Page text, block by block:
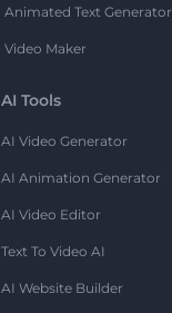
Animated Text Generator
Video Maker
AI Tools
AI Video Generator
AI Animation Generator
AI Video Editor
Text To Video AI
AI Website Builder